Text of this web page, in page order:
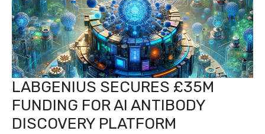
LABGENIUS SECURES £35M
FUNDING FOR AI ANTIBODY
DISCOVERY PLATFORM